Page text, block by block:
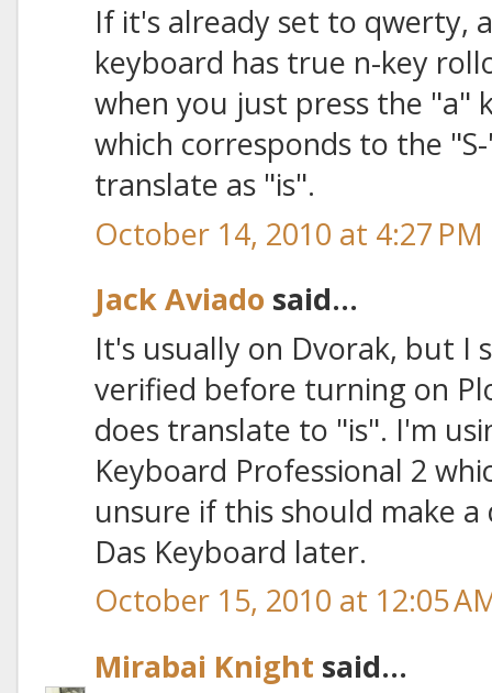
If it's already set to qwerty,
keyboard has true n-key
when you just press the "a"
which corresponds to the
translate as "is".
October 14, 2010 at 4:27 PM
Jack Aviado said...
It's usually on Dvorak, but I
verified before turning on
does translate to "is". I'm
Keyboard Professional 2
unsure if this should make
Das Keyboard later.
October 15, 2010 at 12:05
Mirabai Knight said...